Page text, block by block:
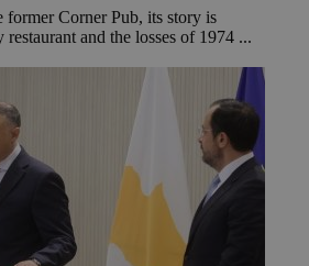
Corner Pub, its story is
and the losses of 1974 ...